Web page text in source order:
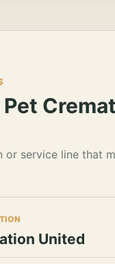
or service line that
United